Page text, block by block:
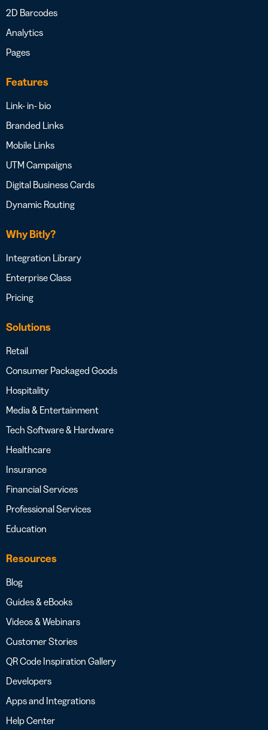
2D Barcodes
Analytics
Pages
Features
Link- in- bio
Branded Links
Mobile Links
UTM Campaigns
Digital Business Cards
Dynamic Routing
Why Bitly?
Integration Library
Enterprise Class
Pricing
Solutions
Retail
Consumer Packaged Goods
Hospitality
Media & Entertainment
Tech Software & Hardware
Healthcare
Insurance
Financial Services
Professional Services
Education
Resources
Blog
Guides & eBooks
Videos & Webinars
Customer Stories
QR Code Inspiration Gallery
Developers
Apps and Integrations
Help Center